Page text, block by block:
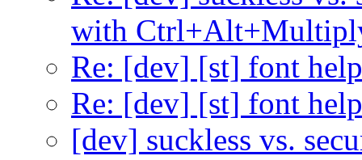
with
Re: [dev] [st] font help
Re: [dev] [st] font help
[dev] suckless vs.